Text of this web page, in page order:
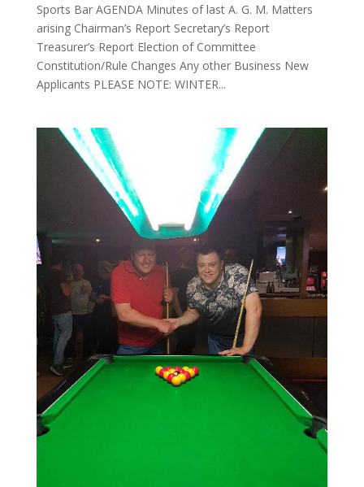
Sports Bar AGENDA Minutes of last A. G. M. Matters
arising Chairman’s Report Secretary’s Report
Treasurer’s Report Election of Committee
Constitution/Rule Changes Any other Business New
Applicants PLEASE NOTE: WINTER...